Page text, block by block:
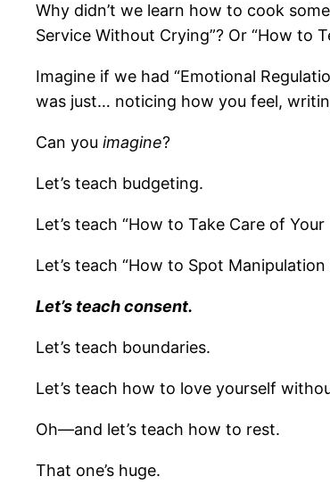
Why didn’t we learn how to cook
Service Without Crying”? Or “How to
Imagine if we had “Emotional
was just… noticing how you feel,
Can you imagine?
Let’s teach budgeting.
Let’s teach “How to Take Care of
Let’s teach “How to Spot
Let’s teach consent.
Let’s teach boundaries.
Let’s teach how to love yourself
Oh—and let’s teach how to rest.
That one’s huge.